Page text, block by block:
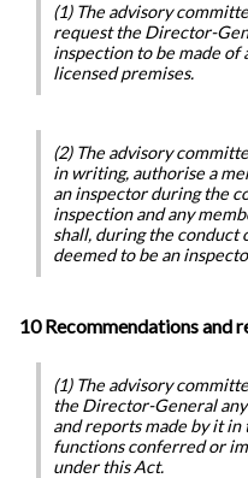
(1) The advisory
request the Director-
inspection to be made of
licensed premises.
(2) The advisory
in writing, authorise a
an inspector during the
inspection and any
shall, during the conduct
deemed to be an
10 Recommendations and
(1) The advisory
the Director-General
and reports made by it
functions conferred or
under this Act.